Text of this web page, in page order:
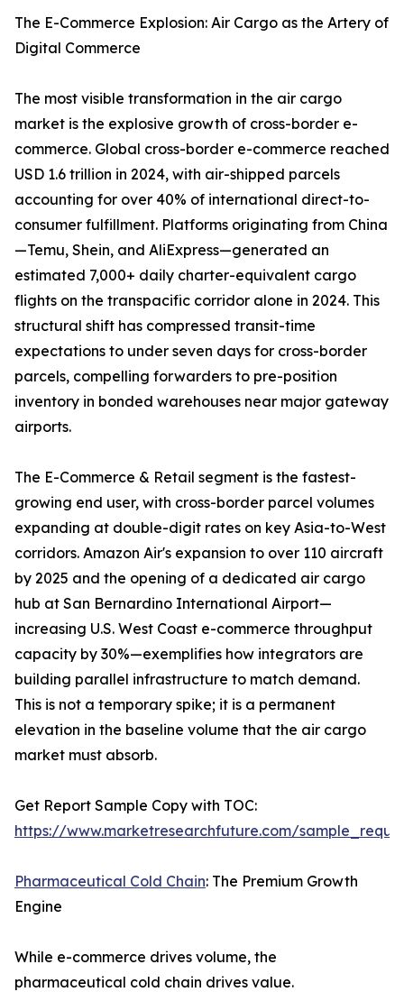
The E-Commerce Explosion: Air Cargo as the Artery of
Digital Commerce
The most visible transformation in the air cargo
market is the explosive growth of cross-border e-
commerce. Global cross-border e-commerce reached
USD 1.6 trillion in 2024, with air-shipped parcels
accounting for over 40% of international direct-to-
consumer fulfillment. Platforms originating from China
—Temu, Shein, and AliExpress—generated an
estimated 7,000+ daily charter-equivalent cargo
flights on the transpacific corridor alone in 2024. This
structural shift has compressed transit-time
expectations to under seven days for cross-border
parcels, compelling forwarders to pre-position
inventory in bonded warehouses near major gateway
airports.
The E-Commerce & Retail segment is the fastest-
growing end user, with cross-border parcel volumes
expanding at double-digit rates on key Asia-to-West
corridors. Amazon Air's expansion to over 110 aircraft
by 2025 and the opening of a dedicated air cargo
hub at San Bernardino International Airport—
increasing U.S. West Coast e-commerce throughput
capacity by 30%—exemplifies how integrators are
building parallel infrastructure to match demand.
This is not a temporary spike; it is a permanent
elevation in the baseline volume that the air cargo
market must absorb.
Get Report Sample Copy with TOC:
https://www.marketresearchfuture.com/
Pharmaceutical Cold Chain: The Premium Growth
Engine
While e-commerce drives volume, the
pharmaceutical cold chain drives value.